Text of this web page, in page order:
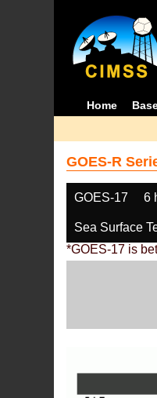
Home
GOES-R
GOES-17 6
Sea Surface
*GOES-17 is